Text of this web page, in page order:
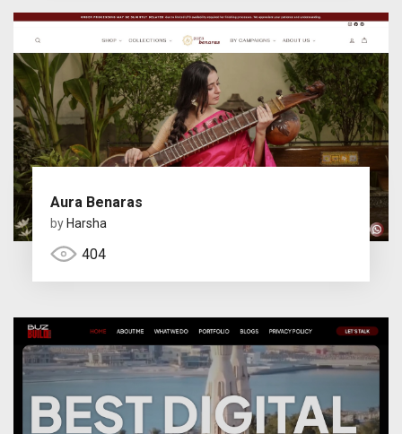
Aura Benaras
by Harsha
404